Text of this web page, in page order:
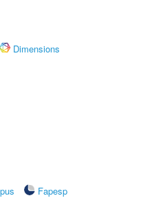
Dimensions
Fapesp